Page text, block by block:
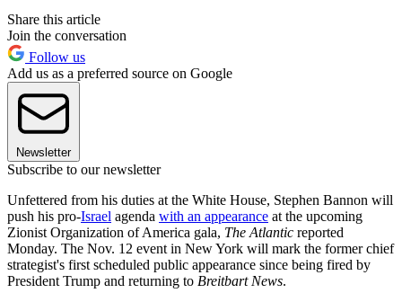
Share this article
Join the conversation
Follow us
Add us as a preferred source on Google
Newsletter
Subscribe to our newsletter
Unfettered from his duties at the White House, Stephen Bannon will
push his pro-Israel agenda with an appearance at the upcoming
Zionist Organization of America gala, The Atlantic reported
Monday. The Nov. 12 event in New York will mark the former chief
strategist's first scheduled public appearance since being fired by
President Trump and returning to Breitbart News.